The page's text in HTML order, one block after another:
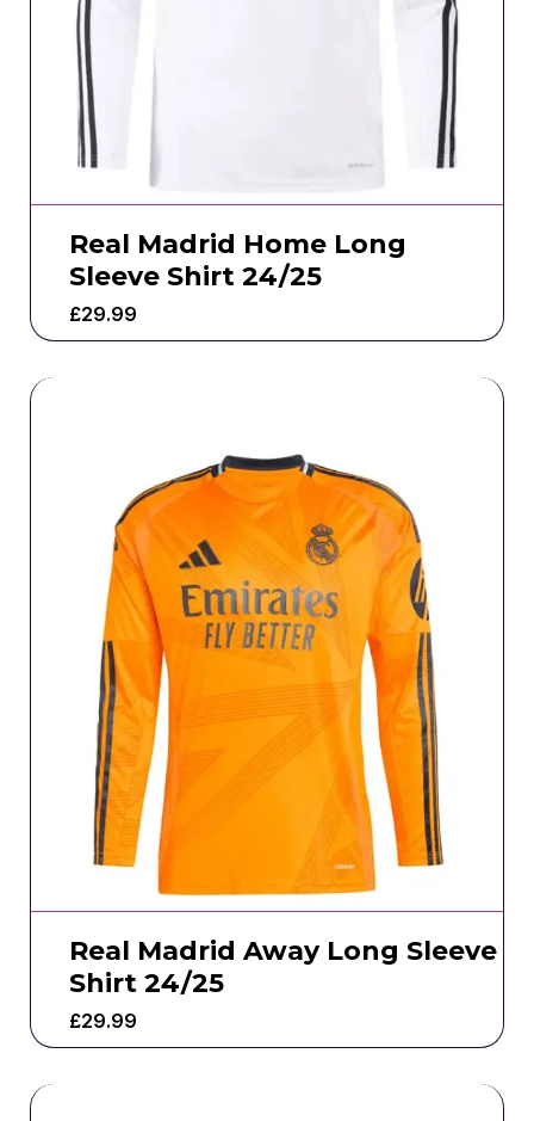
Real Madrid Home Long
Sleeve Shirt 24/25
£29.99
Real Madrid Away Long Sleeve
Shirt 24/25
£29.99